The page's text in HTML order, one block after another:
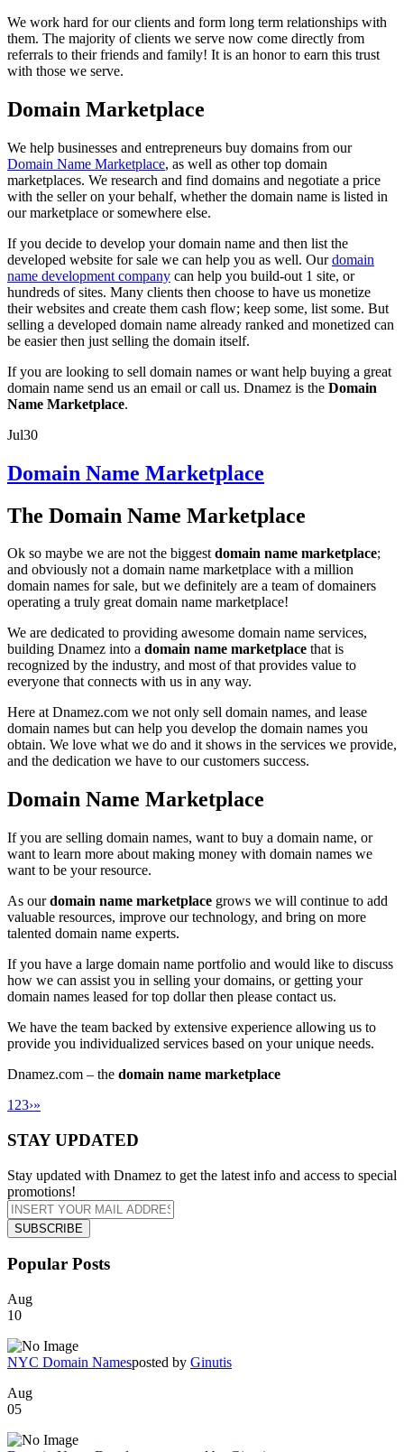
We work hard for our clients and form long term relationships with
them. The majority of clients we serve now come directly from
referrals to their friends and family! It is an honor to earn this trust
with those we serve.
Domain Marketplace
We help businesses and entrepreneurs buy domains from our
Domain Name Marketplace, as well as other top domain
marketplaces. We research and find domains and negotiate a price
with the seller on your behalf, whether the domain name is listed in
our marketplace or somewhere else.
If you decide to develop your domain name and then list the
developed website for sale we can help you as well. Ourdomain
name development company can help you build-out 1 site, or
hundreds of sites. Many clients then choose to have us monetize
their websites and create them cash flow; keep some, list some. But
selling a developed domain name already ranked and monetized can
be easier then just selling the domain itself.
If you are looking to sell domain names or want help buying a great
domain name send us an email or call us. Dnamez is the Domain
Name Marketplace.
Jul30
Domain Name Marketplace
The Domain Name Marketplace
Ok so maybe we are not the biggestdomain name marketplace;
and obviously not a domain name marketplace with a million
domain names for sale, but we definitely are a team of domainers
operating a truly great domain name marketplace!
We are dedicated to providing awesome domain name services,
building Dnamez into a domain name marketplace that is
recognized by the industry, and most of that provides value to
everyone that connects with us in any way.
Here at Dnamez.com we not only sell domain names, and lease
domain names but can help you develop the domain names you
obtain. We love what we do and it shows in the services we provide,
and the dedication we have to our customers success.
Domain Name Marketplace
If you are selling domain names, want to buy a domain name, or
want to learn more about making money with domain names we
want to be your resource.
As ourdomain name marketplace grows we will continue to add
valuable resources, improve our technology, and bring on more
talented domain name experts.
If you have a large domain name portfolio and would like to discuss
how we can assist you in selling your domains, or getting your
domain names leased for top dollar then please contact us.
We have the team backed by extensive experience allowing us to
provide you individualized services based on your unique needs.
Dnamez.com – the domain name marketplace
1 23›»
STAY UPDATED
Stay updated with Dnamez to get the latest info and access to special
promotions!
Popular Posts
Aug
10
NYC Domain Namesposted by Ginutis
Aug
05